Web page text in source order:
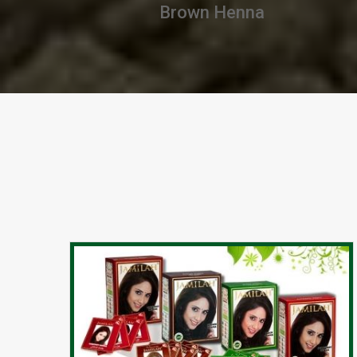
Chestnut Henna